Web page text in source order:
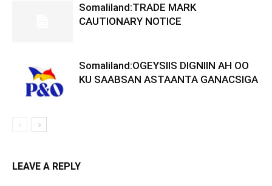
Somaliland:TRADE MARK
CAUTIONARY NOTICE
Somaliland:OGEYSIIS DIGNIIN AH OO
KU SAABSAN ASTAANTA GANACSIGA
LEAVE A REPLY